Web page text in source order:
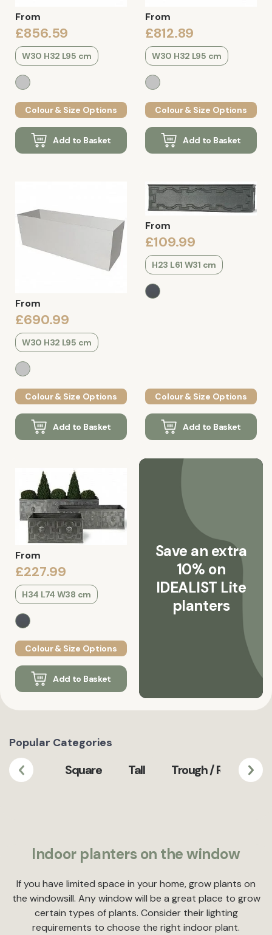
From
£856.59
W30 H32 L95 cm
Colour & Size Options
Add to Basket
From
£812.89
W30 H32 L95 cm
Colour & Size Options
Add to Basket
From
£690.99
W30 H32 L95 cm
Colour & Size Options
Add to Basket
From
£109.99
H23 L61 W31 cm
Colour & Size Options
Add to Basket
From
£227.99
H34 L74 W38 cm
Colour & Size Options
Add to Basket
Save an extra
10% on
IDEALIST Lite
planters
Popular Categories
Square Tall Trough /
Indoor planters on the window
If you have limited space in your home, grow plants on
the windowsill. Any window will be a great place to grow
certain types of plants. Consider their lighting
requirements to choose the right indoor plant.